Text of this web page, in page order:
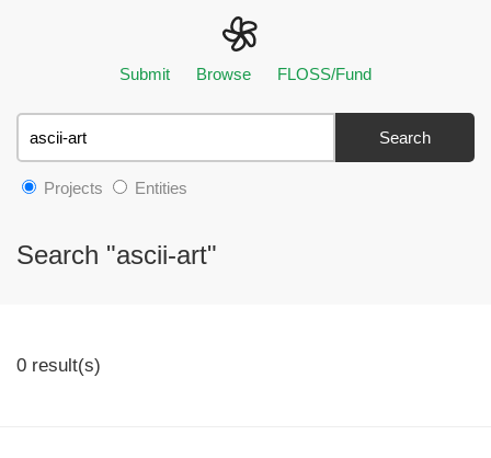
Submit Browse FLOSS/Fund
Search
Projects Entities
Search "ascii-art"
0 result(s)